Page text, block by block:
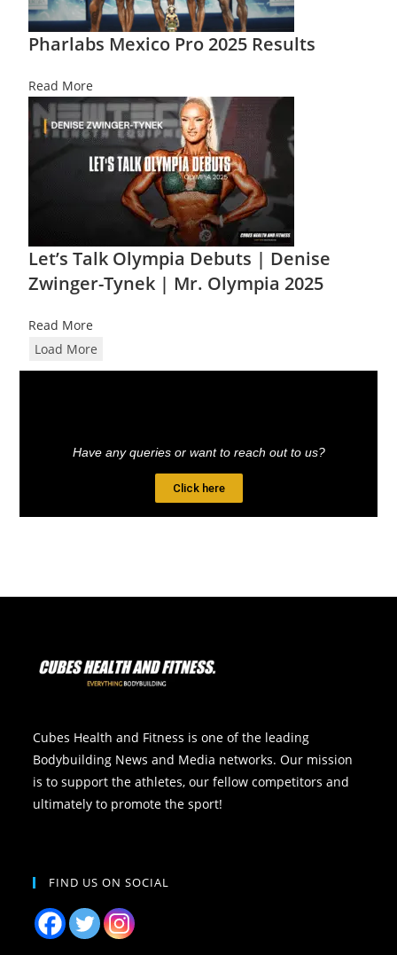
Pharlabs Mexico Pro 2025 Results
Read More
Let’s Talk Olympia Debuts | Denise
Zwinger-Tynek | Mr. Olympia 2025
Read More
Load More
Have any queries or want to reach out to us?
Click here
Cubes Health and Fitness is one of the leading
Bodybuilding News and Media networks. Our mission
is to support the athletes, our fellow competitors and
ultimately to promote the sport!
FIND US ON SOCIAL